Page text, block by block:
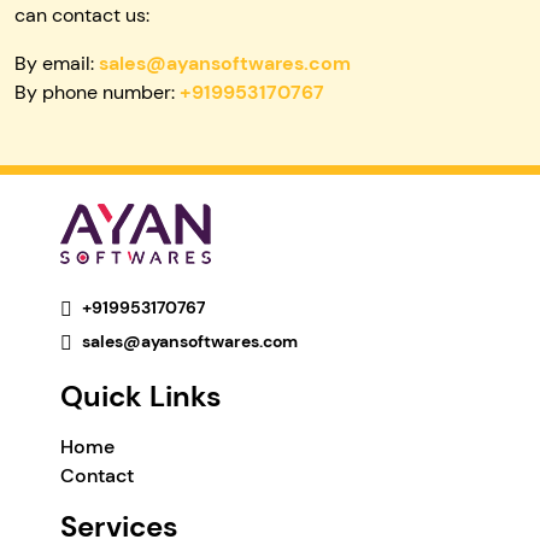
can contact us:
By email:sales@ayansoftwares.com
By phone number: +919953170767
+919953170767
sales@ayansoftwares.com
Quick Links
Home
Contact
Services